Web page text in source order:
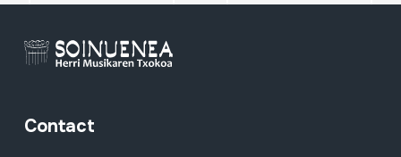
Contact